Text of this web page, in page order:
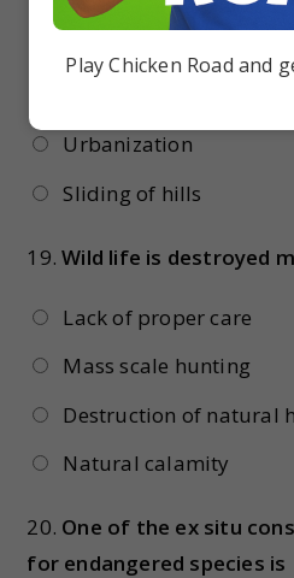
Urbanization
Sliding of hills
19.Wild life is destroyed
Lack of proper care
Mass scale hunting
Destruction of natural
Natural calamity
20. One of the ex situ
for endangered species is
Play Chicken Road and